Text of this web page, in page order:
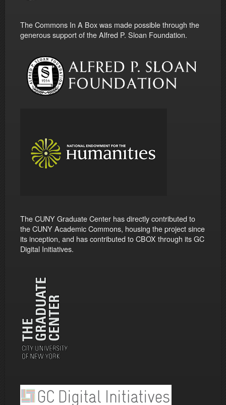
The Commons In A Box was made possible through the
generous support of the Alfred P. Sloan Foundation.
The CUNY Graduate Center has directly contributed to
the CUNY Academic Commons, housing the project since
its inception, and has contributed to CBOX through its GC
Digital Initiatives.